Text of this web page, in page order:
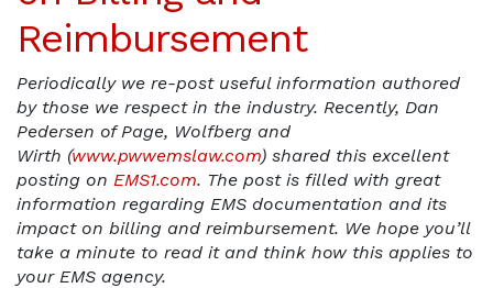
Reimbursement
Periodically we re-post useful information authored
by those we respect in the industry. Recently, Dan
Pedersen of Page, Wolfberg and
Wirth (www.pwwemslaw.com) shared this excellent
posting on EMS1.com. The post is filled with great
information regarding EMS documentation and its
impact on billing and reimbursement. We hope you’ll
take a minute to read it and think how this applies to
your EMS agency.